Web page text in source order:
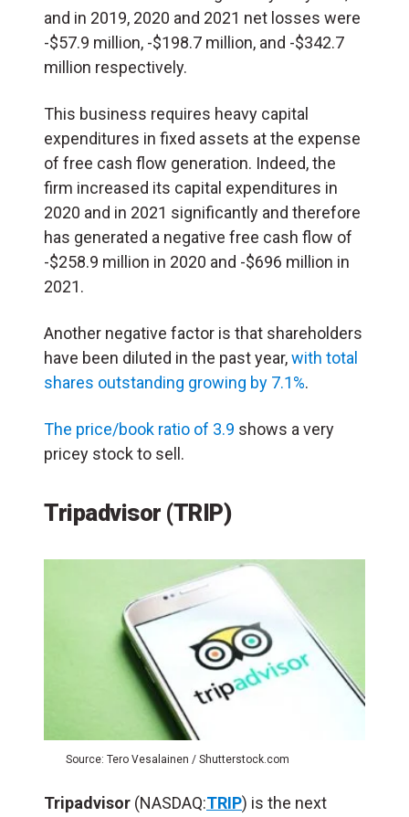
and in 2019, 2020 and 2021 net losses were
-$57.9 million, -$198.7 million, and -$342.7
million respectively.
This business requires heavy capital
expenditures in fixed assets at the expense
of free cash flow generation. Indeed, the
firm increased its capital expenditures in
2020 and in 2021 significantly and therefore
has generated a negative free cash flow of
-$258.9 million in 2020 and -$696 million in
2021.
Another negative factor is that shareholders
have been diluted in the past year,with total
shares outstanding growing by 7.1%.
The price/book ratio of 3.9 shows a very
pricey stock to sell.
Tripadvisor (TRIP)
Source: Tero Vesalainen / Shutterstock.com
Tripadvisor (NASDAQ:TRIP) is the next